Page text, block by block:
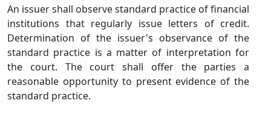
An issuer shall observe standard practice of financial
institutions that regularly issue letters of credit.
Determination of the issuer's observance of the
standard practice is a matter of interpretation for
the court. The court shall offer the parties a
reasonable opportunity to present evidence of the
standard practice.